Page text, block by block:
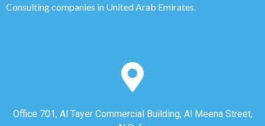
Consulting companies in United Arab Emirates.
Office 701, Al Tayer Commercial Building, Al Meena Street,